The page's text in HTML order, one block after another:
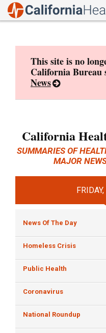
This site is no
California Bureau
News
California
SUMMARIES OF
MAJOR
News Of The Day
Homeless Crisis
Public Health
Coronavirus
National Roundup